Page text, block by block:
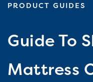
PRODUCT GUIDES
Guide To
Mattress